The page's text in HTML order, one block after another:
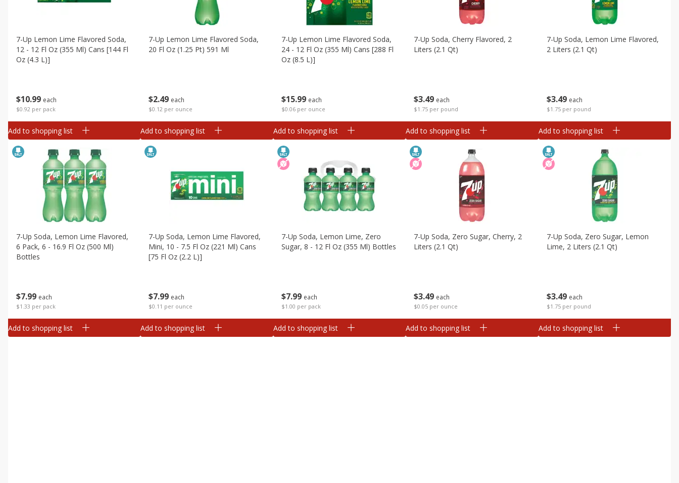
$1099 each
$0.92 per pack
7-Up Lemon Lime Flavored Soda,
12 - 12 Fl Oz (355 Ml) Cans [144 Fl
Oz (4.3 L)]
Add to shopping list
$2 49 each
$0.12 per ounce
7-Up Lemon Lime Flavored Soda,
20 Fl Oz (1.25 Pt) 591 Ml
Add to shopping list
$1599 each
$0.06 per ounce
7-Up Lemon Lime Flavored Soda,
24 - 12 Fl Oz (355 Ml) Cans [288 Fl
Oz (8.5 L)]
Add to shopping list
$3 49 each
$1.75 per pound
7-Up Soda, Cherry Flavored, 2
Liters (2.1 Qt)
Add to shopping list
$349 each
$1.75 per pound
7-Up Soda, Lemon Lime Flavored,
2 Liters (2.1 Qt)
Add to shopping list
$799 each
$1.33 per pack
7-Up Soda, Lemon Lime Flavored,
6 Pack, 6 - 16.9 Fl Oz (500 Ml)
Bottles
Add to shopping list
$7 99 each
$0.11 per ounce
7-Up Soda, Lemon Lime Flavored,
Mini, 10 - 7.5 Fl Oz (221 Ml) Cans
[75 Fl Oz (2.2 L)]
Add to shopping list
$799 each
$1.00 per pack
7-Up Soda, Lemon Lime, Zero
Sugar, 8 - 12 Fl Oz (355 Ml) Bottles
Add to shopping list
$3 49 each
$0.05 per ounce
7-Up Soda, Zero Sugar, Cherry, 2
Liters (2.1 Qt)
Add to shopping list
$349 each
$1.75 per pound
7-Up Soda, Zero Sugar, Lemon
Lime, 2 Liters (2.1 Qt)
Add to shopping list